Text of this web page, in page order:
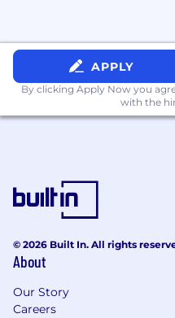
Experience with
tools and practices
8+ plus years of
Bonus Skills &
commerce, or ad-
Experience
infrastructure
Platform, Azure, or
#LI-Remote
APPLY
By clicking Apply Now you
with the
© 2026 Built In. All rights
About
Our Story
Careers